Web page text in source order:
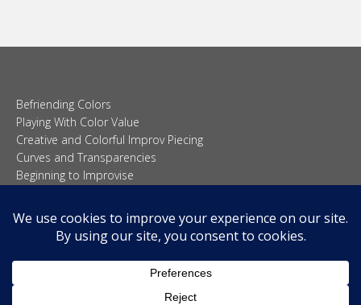
Befriending Colors
Playing With Color Value
Creative and Colorful Improv Piecing
Curves and Transparencies
Beginning to Improvise
Organic Shapes
Teaching & Lectures
Tutorials